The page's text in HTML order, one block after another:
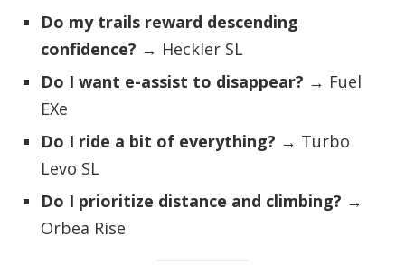
Do my trails reward descending
confidence? → Heckler SL
Do I want e-assist to disappear? → Fuel
EXe
Do I ride a bit of everything? → Turbo
Levo SL
Do I prioritize distance and climbing? →
Orbea Rise